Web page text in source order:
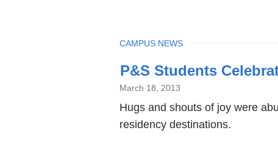
News
P&S Students
March 18, 2013
Hugs and shouts of joy were
residency destinations.
TOPIC
CAMPUS NEWS